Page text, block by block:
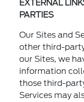
EXTERNAL
PARTIES
Our Sites and
other third-
our Sites, we
information
those third-
Services may